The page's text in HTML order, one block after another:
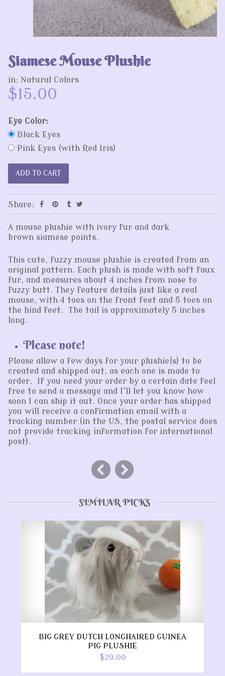
Siamese Mouse Plushie
in: Natural Colors
$15.00
Eye Color:
Black Eyes
Pink Eyes (with Red Iris)
Share:
A mouse plushie with ivory fur and dark
brown siamese points.
This cute, fuzzy mouse plushie is created from an
original pattern. Each plush is made with soft faux
fur, and measures about 4 inches from nose to
fuzzy butt. They feature details just like a real
mouse, with 4 toes on the front feet and 5 toes on
the hind feet. The tail is approximately 5 inches
long.
Please note!
Please allow a few days for your plushie(s) to be
created and shipped out, as each one is made to
order. If you need your order by a certain date feel
free to send a message and I'll let you know how
soon I can ship it out. Once your order has shipped
you will receive a confirmation email with a
tracking number (in the US, the postal service does
not provide tracking information for international
post).
SIMILAR PICKS
BIG GREY DUTCH LONGHAIRED GUINEA
PIG PLUSHIE
$29.00